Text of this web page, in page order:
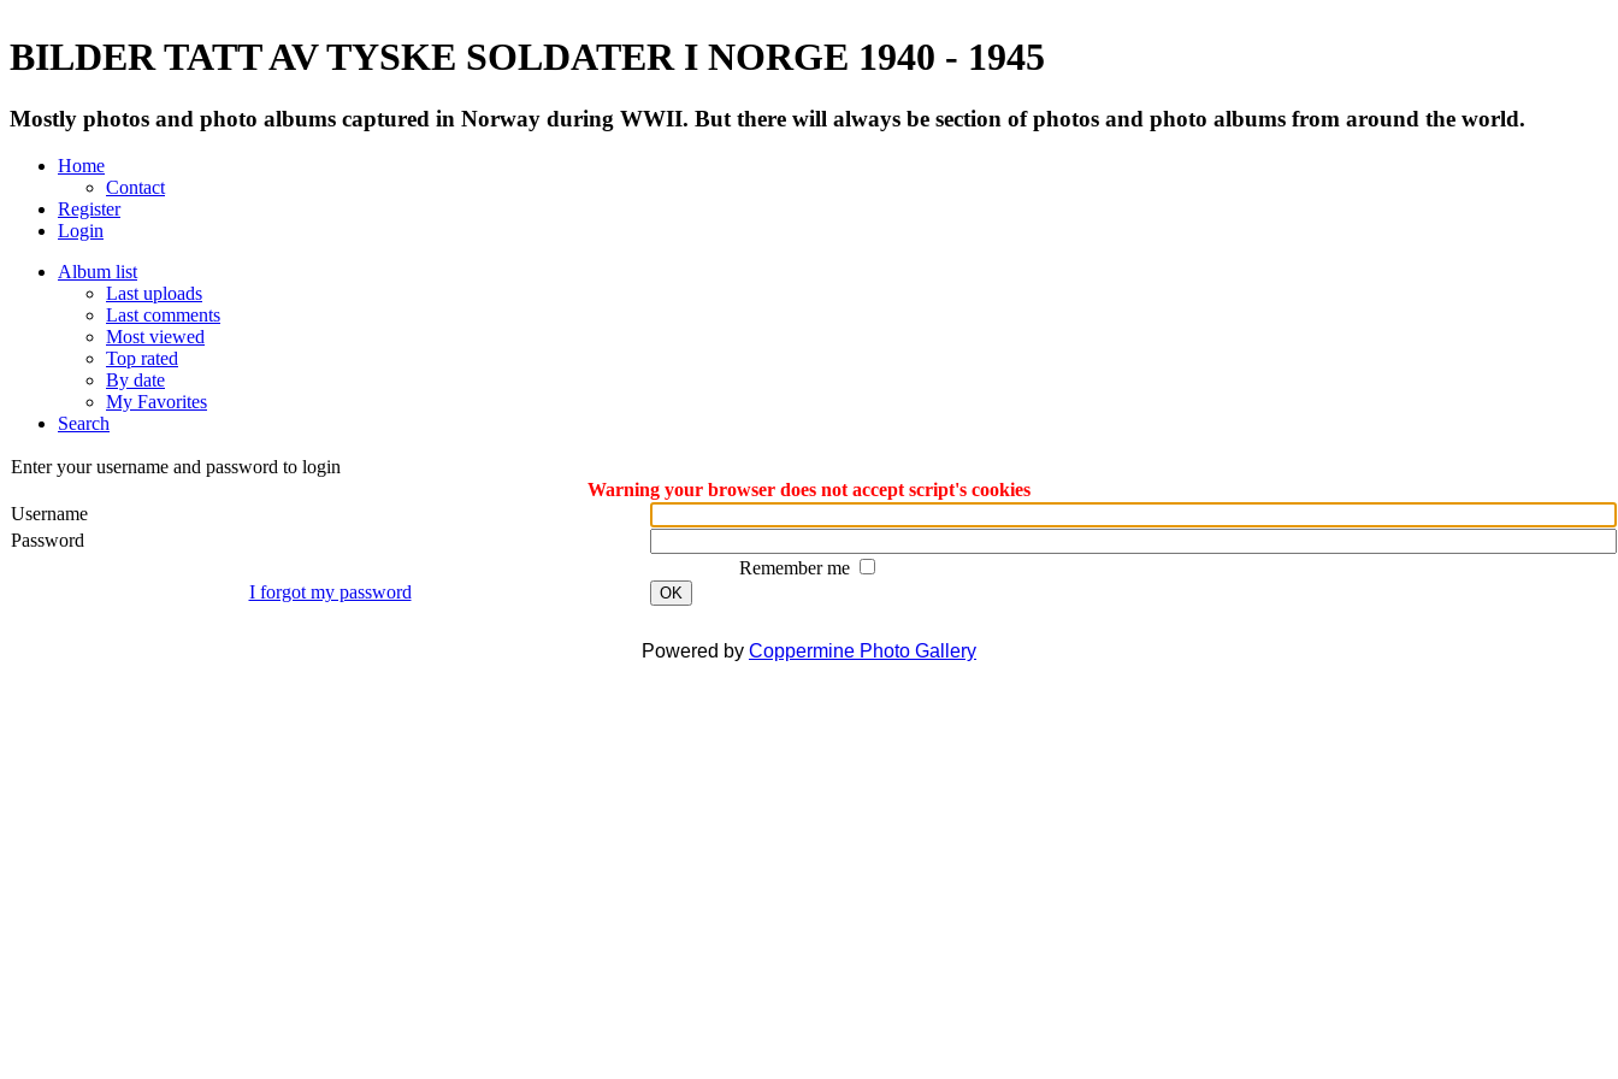
BILDER TATT AV TYSKE SOLDATER I NORGE 1940 - 1945
Mostly photos and photo albums captured in Norway during WWII. But there will always be section of photos and photo albums from around the world.
Home
Contact
Register
Login
Album list
Last uploads
Last comments
Most viewed
Top rated
By date
My Favorites
Search
Enter your username and password to login
Warning your browser does not accept script's cookies
Username
Password
Remember me
I forgot my password
OK
Powered by Coppermine Photo Gallery